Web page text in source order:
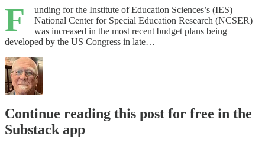
F
unding for the Institute of Education Sciences’s (IES)
National Center for Special Education Research (NCSER)
was increased in the most recent budget plans being
developed by the US Congress in late…
Continue reading this post for free in the
Substack app